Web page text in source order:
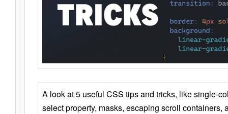
A look at 5 useful CSS tips and tricks, like single-
select property, masks, escaping scroll containers,